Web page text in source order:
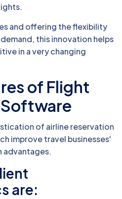
and offering the flexibility
this innovation helps
in a very changing
of Flight
of airline reservation
improve travel businesses'
advantages.
are: